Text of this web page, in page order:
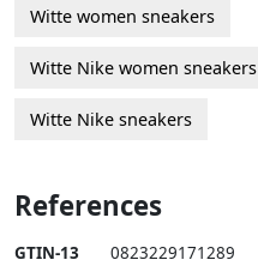
Witte women sneakers
Witte Nike women sneakers
Witte Nike sneakers
References
GTIN-13 0823229171289